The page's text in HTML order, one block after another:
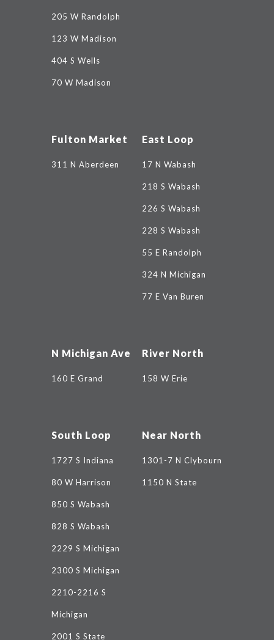
205 W Randolph
123 W Madison
404 S Wells
70 W Madison
Fulton Market
311 N Aberdeen
East Loop
17 N Wabash
218 S Wabash
226 S Wabash
228 S Wabash
55 E Randolph
324 N Michigan
77 E Van Buren
N Michigan Ave
160 E Grand
River North
158 W Erie
South Loop
1727 S Indiana
80 W Harrison
850 S Wabash
828 S Wabash
2229 S Michigan
2300 S Michigan
2210-2216 S
Michigan
2001 S State
Near North
1301-7 N Clybourn
1150 N State